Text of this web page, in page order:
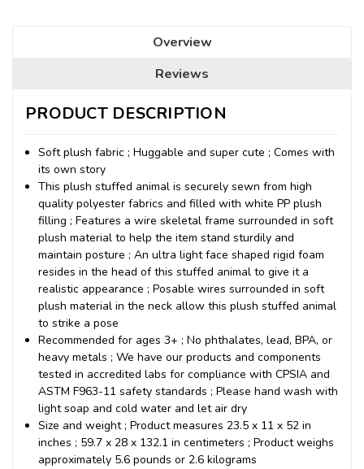
Overview
Reviews
PRODUCT DESCRIPTION
Soft plush fabric ; Huggable and super cute ; Comes with
its own story
This plush stuffed animal is securely sewn from high
quality polyester fabrics and filled with white PP plush
filling ; Features a wire skeletal frame surrounded in soft
plush material to help the item stand sturdily and
maintain posture ; An ultra light face shaped rigid foam
resides in the head of this stuffed animal to give it a
realistic appearance ; Posable wires surrounded in soft
plush material in the neck allow this plush stuffed animal
to strike a pose
Recommended for ages 3+ ; No phthalates, lead, BPA, or
heavy metals ; We have our products and components
tested in accredited labs for compliance with CPSIA and
ASTM F963-11 safety standards ; Please hand wash with
light soap and cold water and let air dry
Size and weight ; Product measures 23.5 x 11 x 52 in
inches ; 59.7 x 28 x 132.1 in centimeters ; Product weighs
approximately 5.6 pounds or 2.6 kilograms